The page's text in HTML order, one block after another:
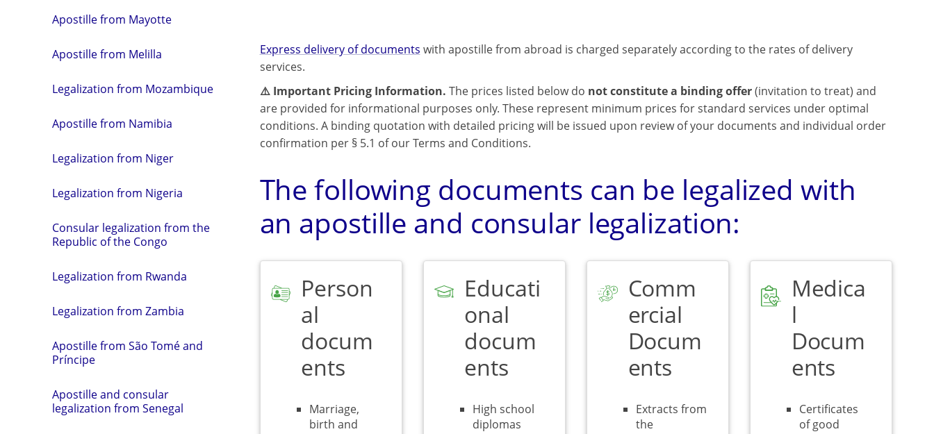
Apostille from Mayotte
Apostille from Melilla
Legalization from Mozambique
Apostille from Namibia
Legalization from Niger
Legalization from Nigeria
Consular legalization from the
Republic of the Congo
Legalization from Rwanda
Legalization from Zambia
Apostille from São Tomé and
Príncipe
Apostille and consular
legalization from Senegal
Express delivery of documents with apostille from abroad is charged separately according to the rates of delivery
services.
⚠️ Important Pricing Information. The prices listed below do not constitute a binding offer(invitation to treat) and
are provided for informational purposes only. These represent minimum prices for standard services under optimal
conditions. A binding quotation with detailed pricing will be issued upon review of your documents and individual order
confirmation per § 5.1 of our Terms and Conditions.
The following documents can be legalized with
an apostille and consular legalization:
Person
al
docum
ents
Marriage,
birth and
Educati
onal
docum
ents
High school
diplomas
Comm
ercial
Docum
ents
Extracts from
the
Medica
l
Docum
ents
Certificates
of good